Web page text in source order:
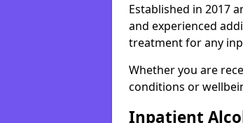
Established in 2017
and experienced
treatment for any
Whether you are
conditions or
Inpatient